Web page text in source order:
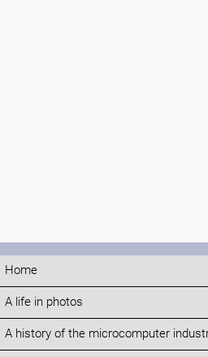
Home
A life in photos
A history of the microcomputer